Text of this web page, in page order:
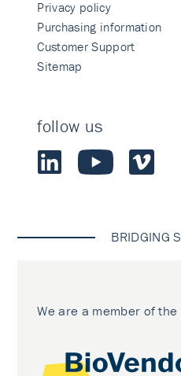
Privacy policy
Purchasing information
Customer Support
Sitemap
follow us
BRIDGING
We are a member of the